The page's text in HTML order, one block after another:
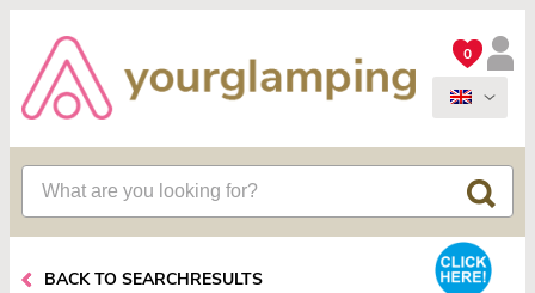
0
BACK TO SEARCHRESULTS